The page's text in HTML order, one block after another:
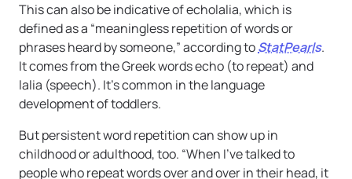
This can also be indicative of echolalia, which is
defined as a “meaningless repetition of words or
phrases heard by someone,” according toStatPearls.
It comes from the Greek words echo (to repeat) and
lalia (speech). It’s common in the language
development of toddlers.
But persistent word repetition can show up in
childhood or adulthood, too. “When I’ve talked to
people who repeat words over and over in their head, it